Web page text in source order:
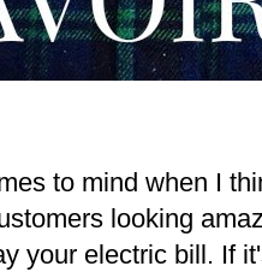
to mind when I
looking
your electric bill. If